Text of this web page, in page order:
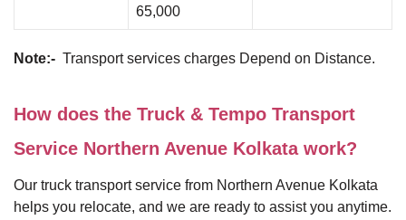
65,000
Note:- Transport services charges Depend on Distance.
How does the Truck & Tempo Transport
Service Northern Avenue Kolkata work?
Our truck transport service from Northern Avenue Kolkata
helps you relocate, and we are ready to assist you anytime.